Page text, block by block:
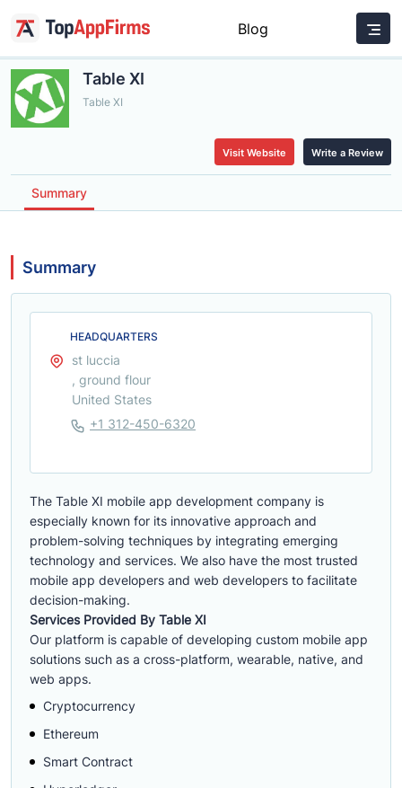
Blog
Table XI
Table XI
Visit Website Write a Review
Summary
Summary
The Table XI mobile app development company is
especially known for its innovative approach and
problem-solving techniques by integrating emerging
technology and services. We also have the most trusted
mobile app developers and web developers to facilitate
decision-making.
Services Provided By Table XI
Our platform is capable of developing custom mobile app
solutions such as a cross-platform, wearable, native, and
web apps.
Cryptocurrency
Ethereum
Smart Contract
HEADQUARTERS
st luccia
, ground flour
United States
+1 312-450-6320